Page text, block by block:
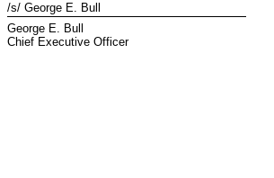
/s/ George E. Bull
George E. Bull
Chief Executive Officer